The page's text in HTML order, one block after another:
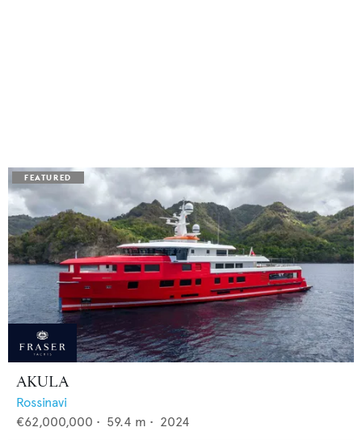
AKULA
Rossinavi
€62,000,000 • 59.4 m • 2024